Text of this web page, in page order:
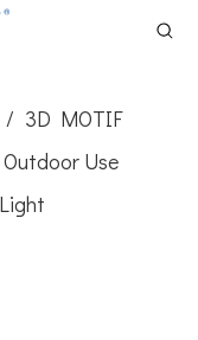
/ 3D MOTIF
Use